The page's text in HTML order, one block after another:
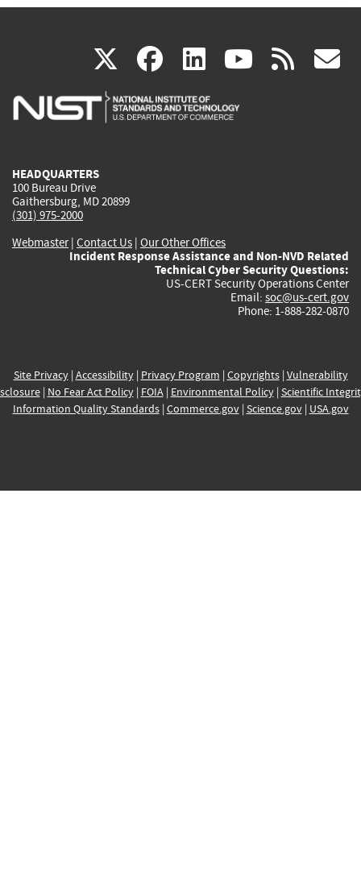
X(link
is
facebook
(link
is
linkedin
(link
is
(link rss
HEADQUARTERS
100 Bureau Drive
Gaithersburg, MD 20899
(301) 975-2000
Webmaster| Contact Us | Our Other Offices
Incident Response Assistance and Non-NVD Related
Technical Cyber Security Questions:
US-CERT Security Operations Center
Email: soc@us-cert.gov
Phone: 1-888-282-0870
Site Privacy| Accessibility| Privacy Program | Copyrights| Vulnerability
| No Fear Act Policy| FOIA| Environmental Policy| Scientific
Information Quality Standards| Commerce.gov| Science.gov| USA.gov